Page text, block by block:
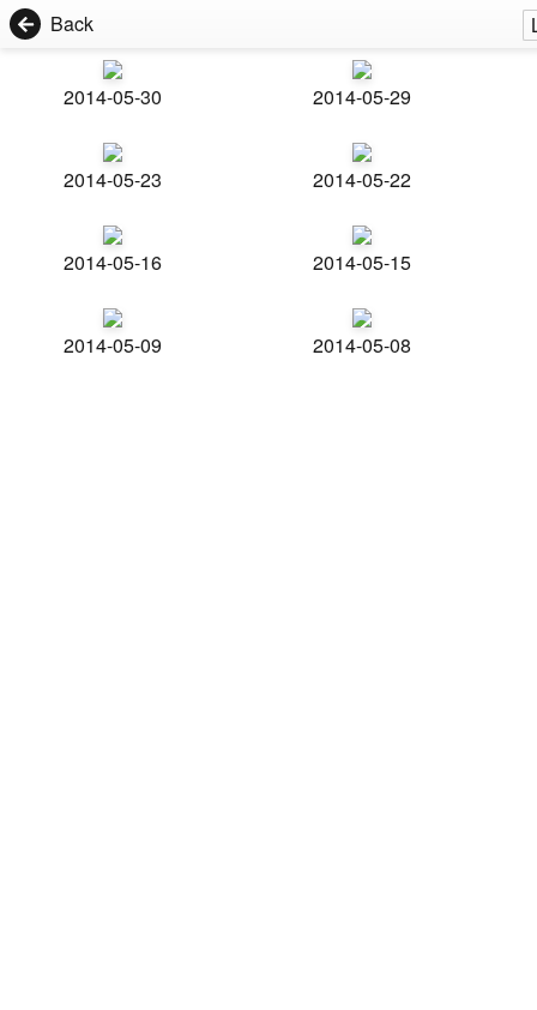
Back
2014-05-30 2014-05-29
2014-05-23 2014-05-22
2014-05-16 2014-05-15
2014-05-09 2014-05-08